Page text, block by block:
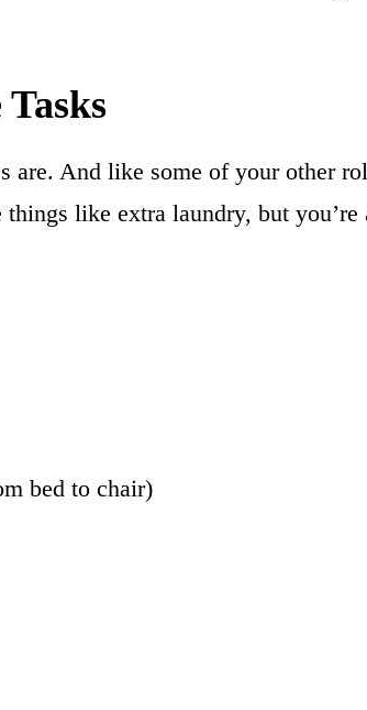
are. And like some of your other
like extra laundry, but
bed to chair)